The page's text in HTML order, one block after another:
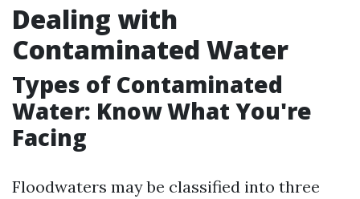
Dealing with
Contaminated Water
Types of Contaminated
Water: Know What You're
Facing
Floodwaters may be classified into three